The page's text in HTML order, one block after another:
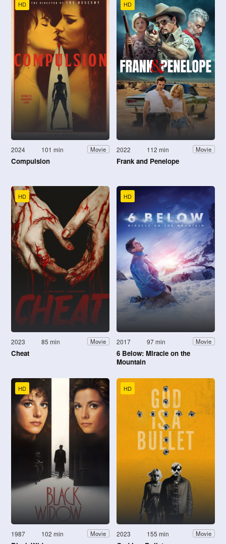
HD
2024 101 min Movie
Compulsion
HD
2022 112 min Movie
Frank and Penelope
HD
2023 85 min Movie
Cheat
HD
2017 97 min Movie
6 Below: Miracle on the
Mountain
HD
1987 102 min Movie
HD
2023 155 min Movie